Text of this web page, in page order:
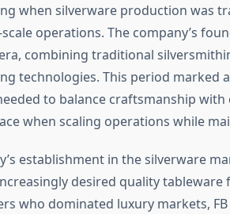
when silverware production was
operations. The company’s
combining traditional
technologies. This period marked
to balance craftsmanship
when scaling operations while
establishment in the silverware
desired quality tableware
who dominated luxury markets,